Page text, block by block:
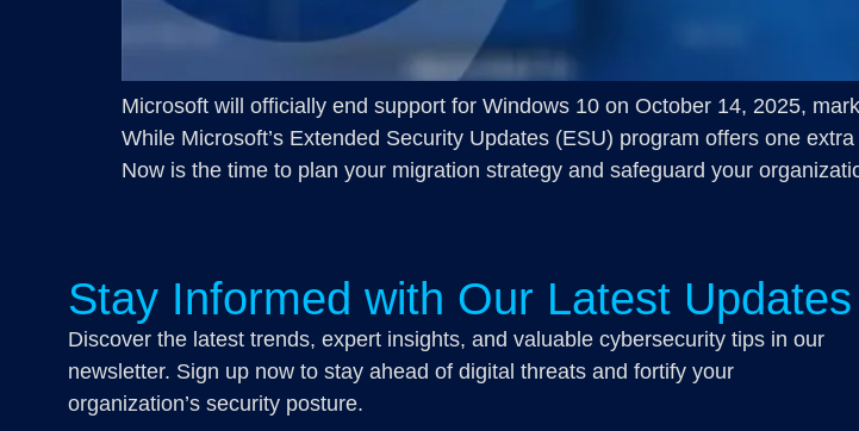
Microsoft will officially end support for Windows 10 on October 14, 2025,
While Microsoft’s Extended Security Updates (ESU) program offers one
Now is the time to plan your migration strategy and safeguard your
Stay Informed with Our Latest Updates
Discover the latest trends, expert insights, and valuable cybersecurity tips in our
newsletter. Sign up now to stay ahead of digital threats and fortify your
organization’s security posture.